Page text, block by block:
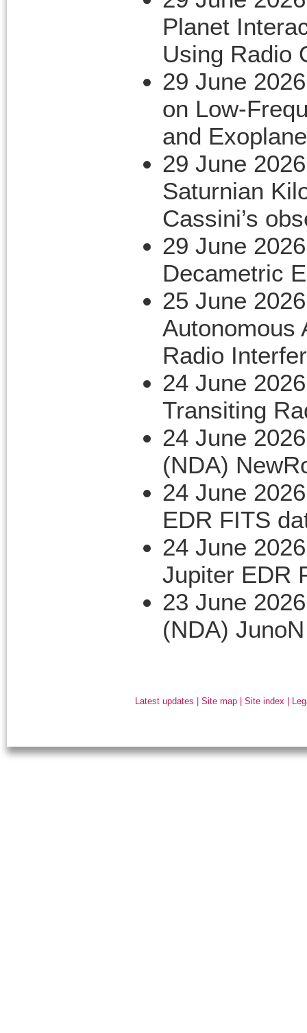
Planet
Using Radio
29 June
on Low-
and
29 June
Saturnian
Cassini’s
29 June
Decametric
25 June
Autonomous
Radio
24 June
Transiting
24 June
(NDA)
24 June
EDR FITS
24 June
Jupiter EDR
23 June
(NDA)
Latest updates |Site map |Site index